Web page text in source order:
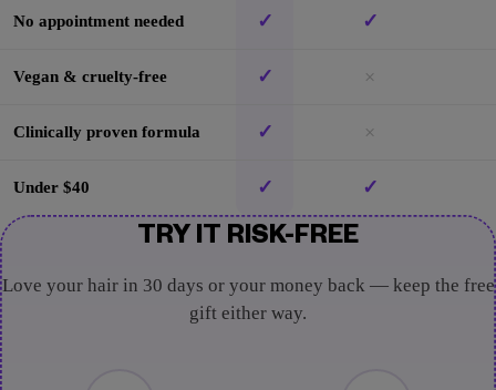
No appointment needed ✓ ✓
Vegan & cruelty-free ✓ ×
Clinically proven formula ✓ ×
Under $40 ✓ ✓
TRY IT RISK-FREE
Love your hair in 30 days or your money back — keep the free
gift either way.